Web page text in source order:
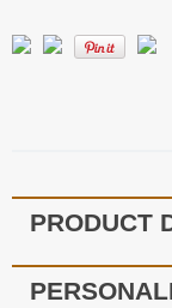
PRODUCT